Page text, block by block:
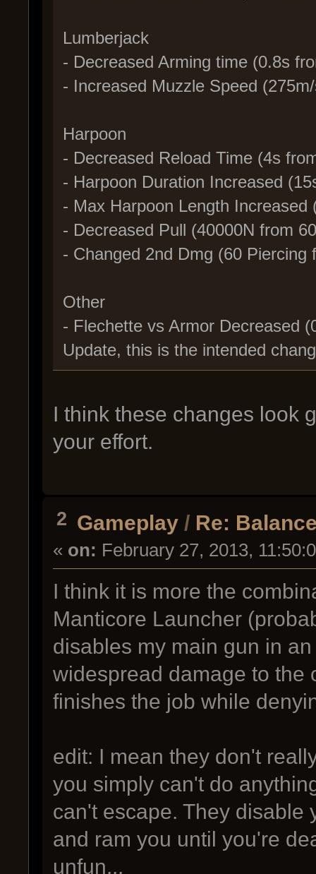
Lumberjack
- Decreased Arming time (0.8s
- Increased Muzzle Speed
Harpoon
- Decreased Reload Time (4s
- Harpoon Duration Increased
- Max Harpoon Length Increased
- Decreased Pull (40000N from
- Changed 2nd Dmg (60 Piercing
Other
- Flechette vs Armor Decreased
Update, this is the intended
I think these changes look
your effort.
2 Gameplay / Re:
« on: February 27, 2013,
I think it is more the
Manticore Launcher
disables my main gun in
widespread damage to the
finishes the job while
edit: I mean they don't
you simply can't do
can't escape. They disable
and ram you until you're
unfun...